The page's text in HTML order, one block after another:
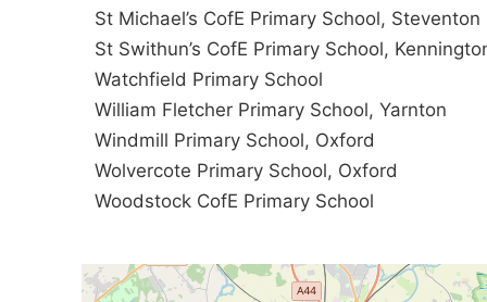
St Michael’s CofE Primary School, Steventon
St Swithun’s CofE Primary School,
Watchfield Primary School
William Fletcher Primary School, Yarnton
Windmill Primary School, Oxford
Wolvercote Primary School, Oxford
Woodstock CofE Primary School